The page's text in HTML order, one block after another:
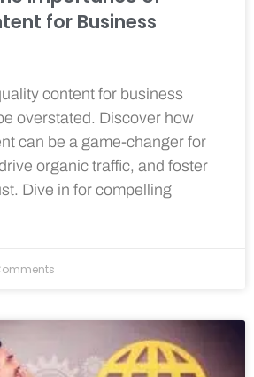
for Business
content for business
overstated. Discover how
can be a game-changer for
organic traffic, and foster
Dive in for compelling